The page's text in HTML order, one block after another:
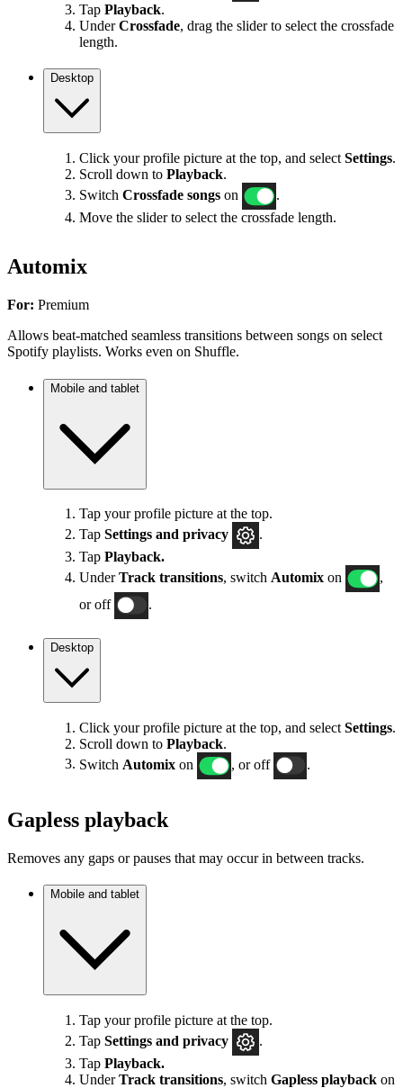
Tap Playback.
UnderCrossfade, drag the slider to select the crossfade
length.
Desktop
Click your profile picture at the top, and select Settings.
Scroll down to Playback.
Switch Crossfade songs on
.
Move the slider to select the crossfade length.
Automix
For: Premium
Allows beat-matched seamless transitions between songs on select
Spotify playlists. Works even on Shuffle.
Mobile and tablet
Tap your profile picture at the top.
Tap Settings and privacy
.
Tap Playback.
UnderTrack transitions, switch Automix on
,
or off
.
Desktop
Click your profile picture at the top, and select Settings.
Scroll down to Playback.
Switch Automix on , or off .
Gapless playback
Removes any gaps or pauses that may occur in between tracks.
Mobile and tablet
Tap your profile picture at the top.
Tap Settings and privacy
.
Tap Playback.
UnderTrack transitions, switch Gapless playback on